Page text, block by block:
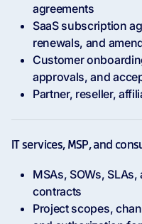
agreements
SaaS subscription
renewals, and
Customer
approvals, and
Partner, reseller,
IT services, MSP, and
MSAs, SOWs,
contracts
Project scopes,